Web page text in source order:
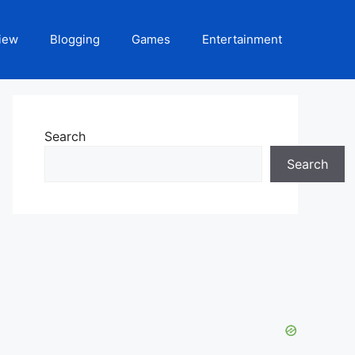
Blogging Games Entertainment
Search
Search